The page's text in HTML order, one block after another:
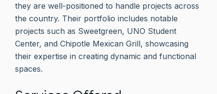
they are well-positioned to handle projects across
the country. Their portfolio includes notable
projects such as Sweetgreen, UNO Student
Center, and Chipotle Mexican Grill, showcasing
their expertise in creating dynamic and functional
spaces.